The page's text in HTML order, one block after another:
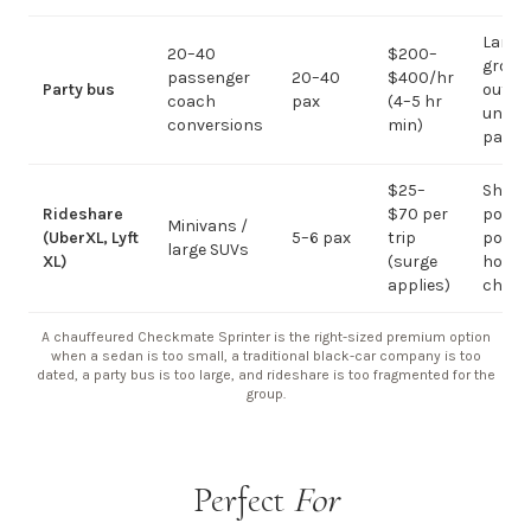
Party bus
20–40
passenger
coach
conversions
20–40
pax
$200–
$400/hr
(4–5 hr
min)
Large-
out;
under
pax
Rideshare
(UberXL, Lyft
XL)
Minivans /
large SUVs
5–6 pax
$25–
$70 per
trip
(surge
applies)
Short
point;
A chauffeured Checkmate Sprinter is the right-sized premium option
when a sedan is too small, a traditional black-car company is too
dated, a party bus is too large, and rideshare is too fragmented for the
group.
Perfect For